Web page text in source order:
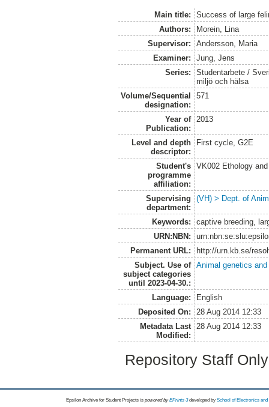
Main title:
Success of large
Authors:
Morein, Lina
Supervisor:
Andersson, Maria
Examiner:
Jung, Jens
Series:
Studentarbete /
miljö och hälsa
Volume/Sequential
designation:
571
Year of
Publication:
2013
Level and depth
descriptor:
First cycle, G2E
Student's
programme
affiliation:
VK002 Ethology
Supervising
department:
(VH) > Dept. of
Keywords:
captive breeding,
URN:NBN:
Permanent URL:
http://urn.kb.se/
Subject. Use of
subject categories
until 2023-04-30.:
Animal genetics and
Language:
English
Deposited On:
28 Aug 2014 12:33
Metadata Last
Modified:
28 Aug 2014 12:33
Repository Staff
Epsilon Archive for Student Projects is powored byEPrints 3 developed by School of Electronics